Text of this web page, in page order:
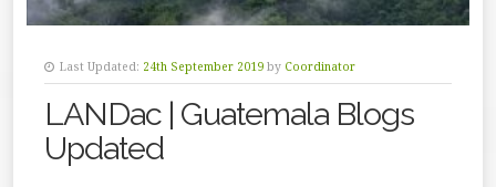
Last Updated: 24th September 2019 by Coordinator
LANDac | Guatemala Blogs
Updated